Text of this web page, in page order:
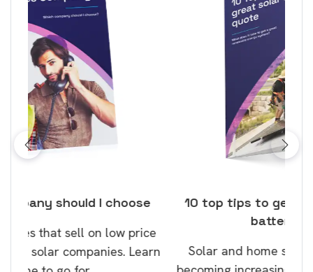
10 top tips to get a great solar and
Solar and home storage batteries are